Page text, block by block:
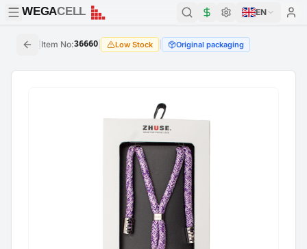
WEGACELL
WEGACELL EN
Item No:36660 Low Stock Original packaging